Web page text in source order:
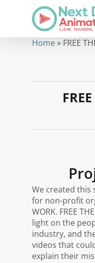
content Home» FREE
We created this
for non-profit
WORK. FREE
light on the
industry, and
videos that
explain their